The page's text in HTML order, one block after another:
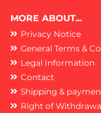
MORE ABOUT...
Privacy Notice
General Terms &
Legal Information
Contact
Shipping &
Right of